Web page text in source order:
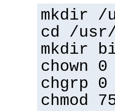
mkdir /
cd /
mkdir
chown
chgrp
chmod